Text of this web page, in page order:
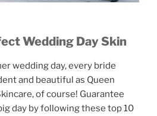
Wedding Day Skin
wedding day, every bride
and beautiful as Queen
of course! Guarantee
day by following these top 10